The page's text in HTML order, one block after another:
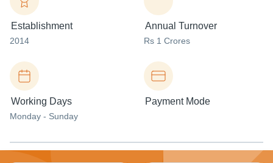
Establishment
2014
Annual Turnover
Rs 1 Crores
Working Days
Monday - Sunday
Payment Mode